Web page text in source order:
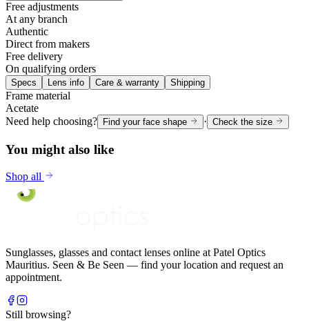
Free adjustments
At any branch
Authentic
Direct from makers
Free delivery
On qualifying orders
Specs Lens info Care & warranty Shipping
Frame material
Acetate
Need help choosing?
Find your face shape · Check the size
You might also like
Shop all
Sunglasses, glasses and contact lenses online at Patel Optics
Mauritius. Seen & Be Seen — find your location and request an
appointment.
Still browsing?